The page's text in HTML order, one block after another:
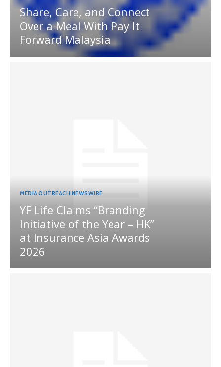
Share, Care, and Connect
Over a Meal With Pay It
Forward Malaysia
MEDIA OUTREACH NEWSWIRE
YF Life Claims “Branding
Initiative of the Year – HK”
at Insurance Asia Awards
2026